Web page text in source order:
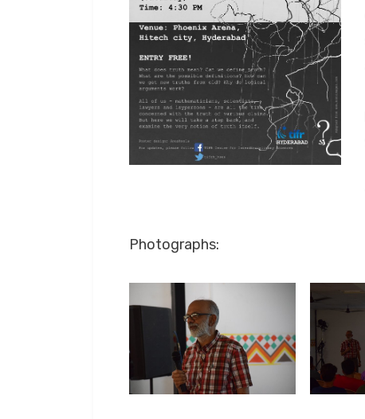
Photographs: